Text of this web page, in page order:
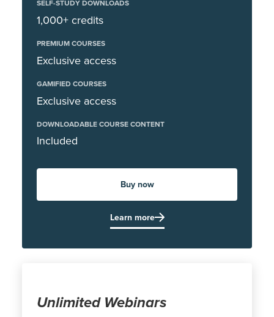
SELF-STUDY DOWNLOADS
1,000+ credits
PREMIUM COURSES
Exclusive access
GAMIFIED COURSES
Exclusive access
DOWNLOADABLE COURSE CONTENT
Included
Buy now
Learn more
Unlimited Webinars